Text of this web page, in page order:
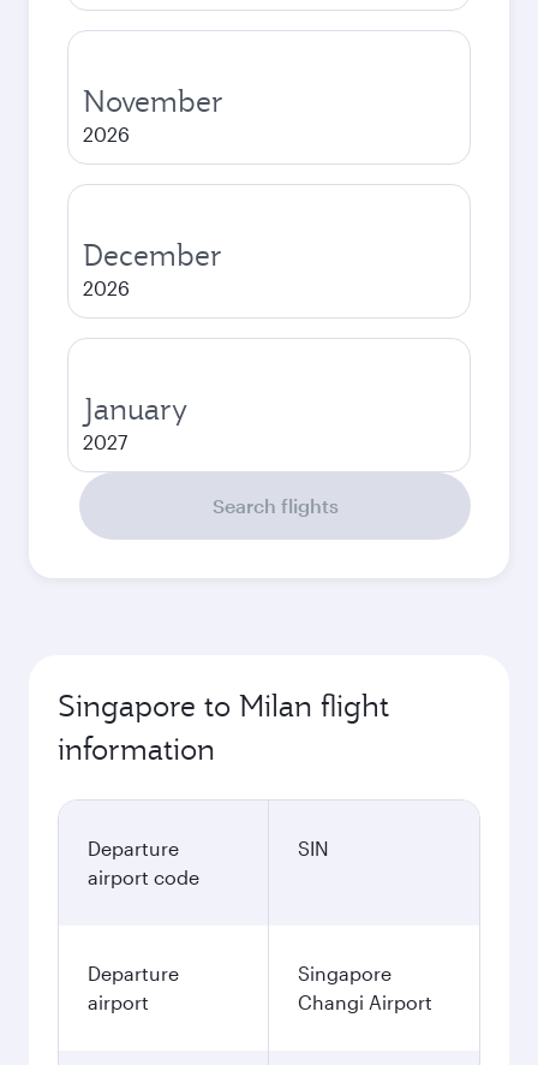
November
2026
December
2026
January
2027
Search flights
Singapore to Milan flight
information
Departure
airport code
SIN
Departure
airport
Singapore
Changi Airport